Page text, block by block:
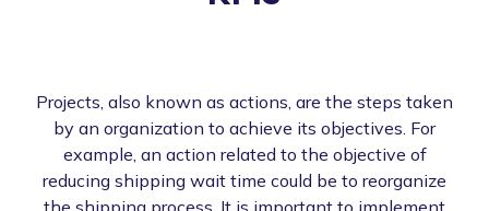
Projects, also known as actions, are the steps taken
by an organization to achieve its objectives. For
example, an action related to the objective of
reducing shipping wait time could be to reorganize
the shipping process. It is important to implement